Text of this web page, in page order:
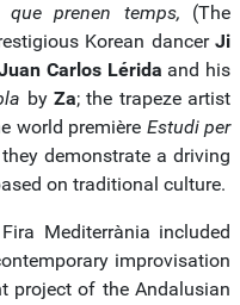
prenen temps, (The
Korean dancer Ji
Carlos Lérida and his
byZa; the trapeze artist
world première Estudi per
demonstrate a driving
on traditional culture.
Mediterrània included
improvisation
project of the Andalusian